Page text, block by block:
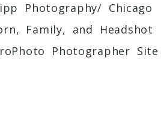
Photography/ Chicago
Family, and Headshot
Photographer Site